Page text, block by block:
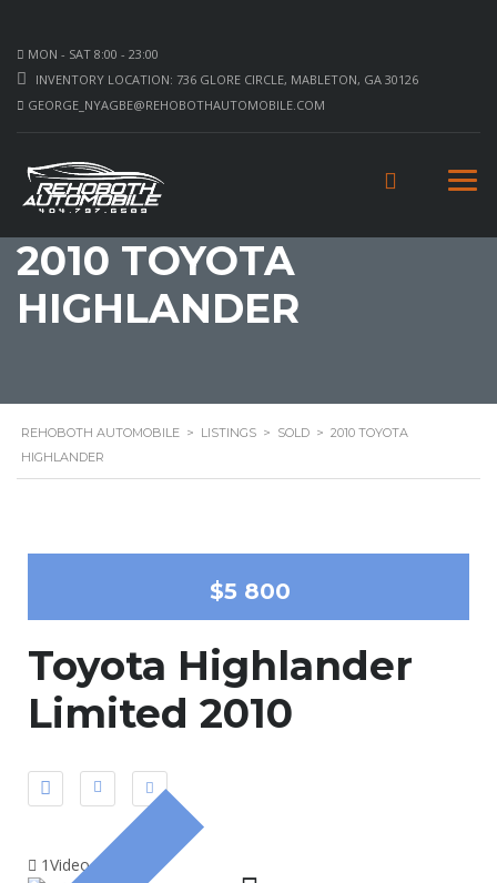
MON - SAT 8:00 - 23:00
INVENTORY LOCATION: 736 GLORE CIRCLE, MABLETON, GA 30126
GEORGE_NYAGBE@REHOBOTHAUTOMOBILE.COM
2010 TOYOTA
HIGHLANDER
REHOBOTH AUTOMOBILE > LISTINGS > SOLD > 2010 TOYOTA
HIGHLANDER
$5 800
Toyota Highlander
Limited 2010
1Video